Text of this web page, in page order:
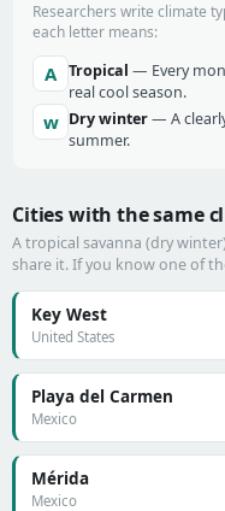
Researchers write climate
each letter means:
A Tropical — Every
real cool season.
w Dry winter— A
summer.
Cities with the same
A tropical savanna (dry
share it. If you know one of
Key West
United States
Playa del Carmen
Mexico
Mérida
Mexico